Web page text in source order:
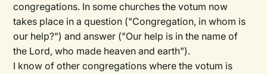
congregations. In some churches the votum now
takes place in a question ("Congregation, in whom is
our help?") and answer ("Our help is in the name of
the Lord, who made heaven and earth").
I know of other congregations where the votum is